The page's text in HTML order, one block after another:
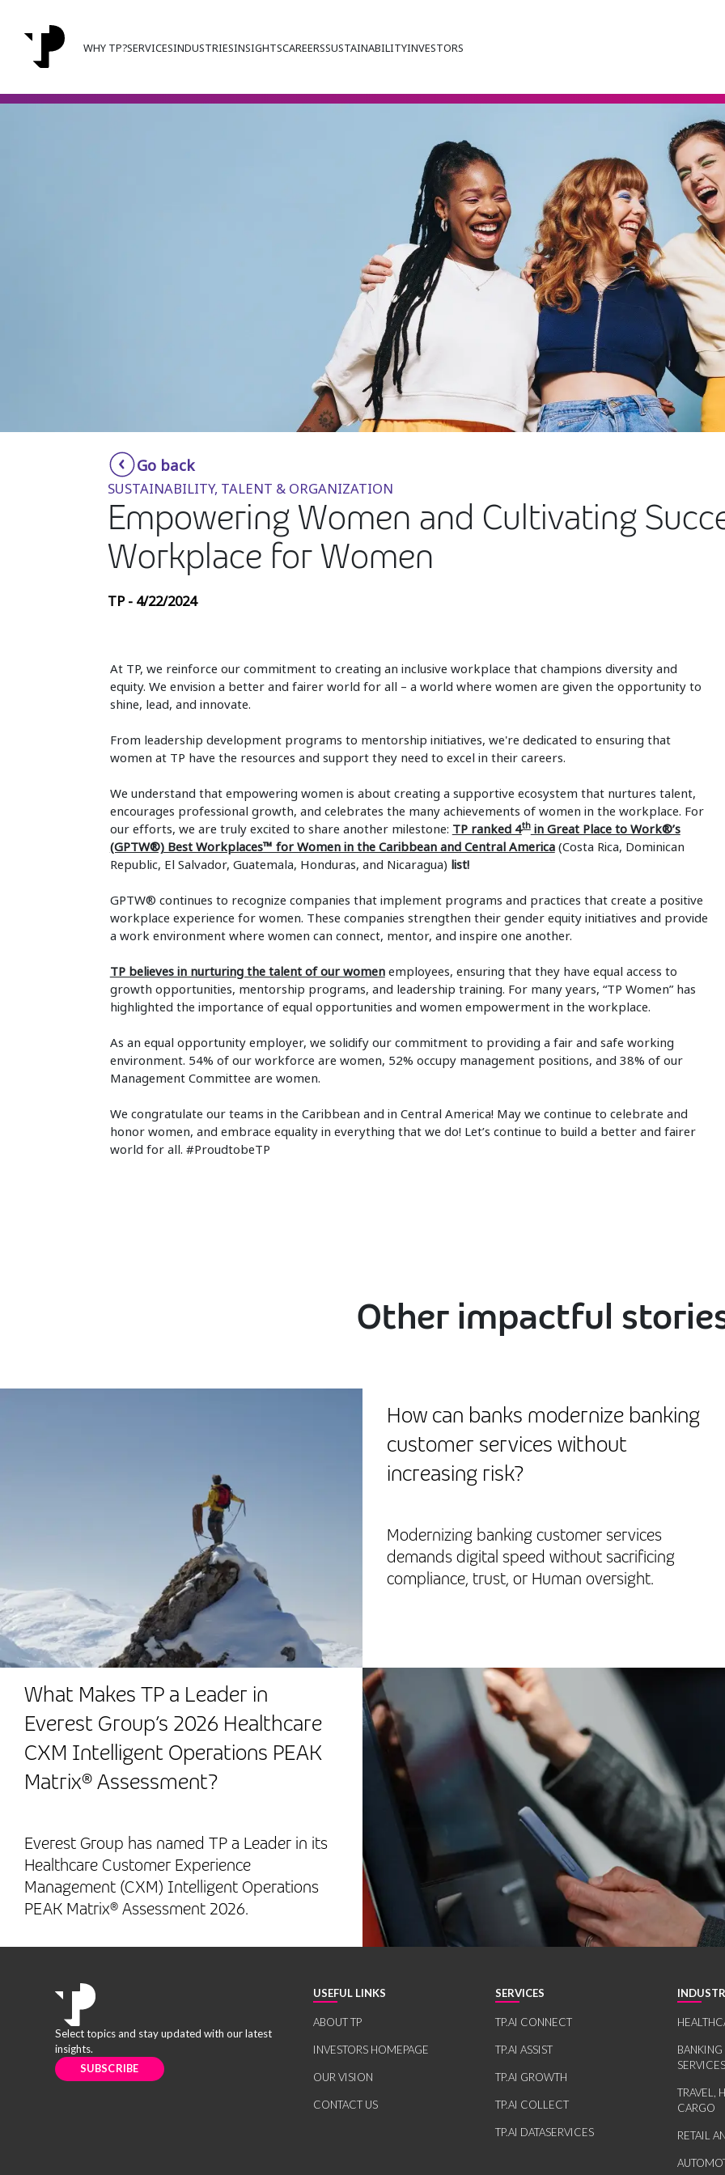
WHY TP?SERVICESINDUSTRIESINSIGHTSCAREERSSUSTAINABILITYINVESTORS
Go back
SUSTAINABILITY, TALENT & ORGANIZATION
Empowering Women and Cultivating
Workplace for Women
TP - 4/22/2024
At TP, we reinforce our commitment to creating an inclusive workplace that champions diversity and
equity. We envision a better and fairer world for all – a world where women are given the opportunity to
shine, lead, and innovate.
From leadership development programs to mentorship initiatives, we're dedicated to ensuring that
women at TP have the resources and support they need to excel in their careers.
We understand that empowering women is about creating a supportive ecosystem that nurtures talent,
encourages professional growth, and celebrates the many achievements of women in the workplace. For
our efforts, we are truly excited to share another milestone: TP ranked 4thin Great Place to Work®’s
(GPTW®) Best Workplaces™ for Women in the Caribbean and Central America(Costa Rica, Dominican
Republic, El Salvador, Guatemala, Honduras, and Nicaragua) list!
GPTW® continues to recognize companies that implement programs and practices that create a positive
workplace experience for women. These companies strengthen their gender equity initiatives and provide
a work environment where women can connect, mentor, and inspire one another.
TP believes in nurturing the talent of our womenemployees, ensuring that they have equal access to
growth opportunities, mentorship programs, and leadership training. For many years, “TP Women” has
highlighted the importance of equal opportunities and women empowerment in the workplace.
As an equal opportunity employer, we solidify our commitment to providing a fair and safe working
environment. 54% of our workforce are women, 52% occupy management positions, and 38% of our
Management Committee are women.
We congratulate our teams in the Caribbean and in Central America! May we continue to celebrate and
honor women, and embrace equality in everything that we do! Let’s continue to build a better and fairer
world for all. #ProudtobeTP
Other impactful
What Makes TP a Leader in
Everest Group’s 2026 Healthcare
CXM Intelligent Operations PEAK
Matrix® Assessment?
Everest Group has named TP a Leader in its
Healthcare Customer Experience
Management (CXM) Intelligent Operations
PEAK Matrix® Assessment 2026.
How can banks modernize banking
customer services without
increasing risk?
Modernizing banking customer services
demands digital speed without sacrificing
compliance, trust, or Human oversight.
Select topics and stay updated with our latest
insights.
SUBSCRIBE
USEFUL LINKS
ABOUT TP
INVESTORS HOMEPAGE
OUR VISION
CONTACT US
SERVICES
TP.AI CONNECT
TP.AI ASSIST
TP.AI GROWTH
TP.AI COLLECT
TP.AI DATASERVICES
TRAVEL,
CARGO
RETAIL